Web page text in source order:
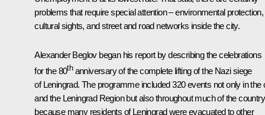
problems that require special attention – environmental protection,
cultural sights, and street and road networks inside the city.
Alexander Beglovbegan his report by describing the celebrations
for the 80thanniversary of the complete lifting of the Nazi siege
of Leningrad. The programme included 320 events not only in the
and the Leningrad Region but also throughout much of the country
because many residents of Leningrad were evacuated to other